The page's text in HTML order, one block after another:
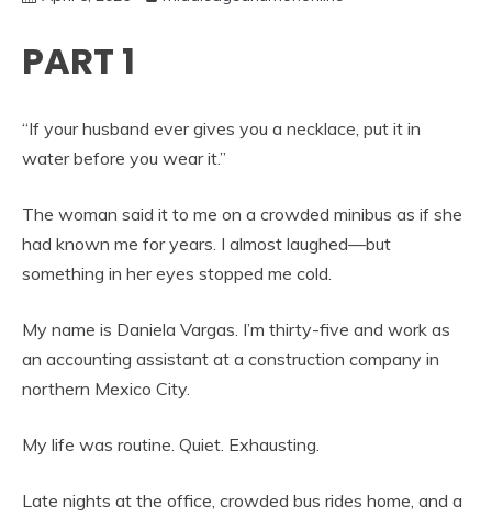
PART 1
“If your husband ever gives you a necklace, put it in
water before you wear it.”
The woman said it to me on a crowded minibus as if she
had known me for years. I almost laughed—but
something in her eyes stopped me cold.
My name is Daniela Vargas. I’m thirty-five and work as
an accounting assistant at a construction company in
northern Mexico City.
My life was routine. Quiet. Exhausting.
Late nights at the office, crowded bus rides home, and a